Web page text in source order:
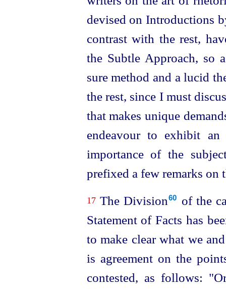
devised on Introductions
contrast with the rest,
the Subtle Approach, so
sure method and a lucid
the rest, since I must
that makes unique
endeavour to exhibit
importance of the
prefixed a few remarks on
17The Division⁠ 60
of the
Statement of Facts has
to make clear what we
is agreement on the
contested, as follows: